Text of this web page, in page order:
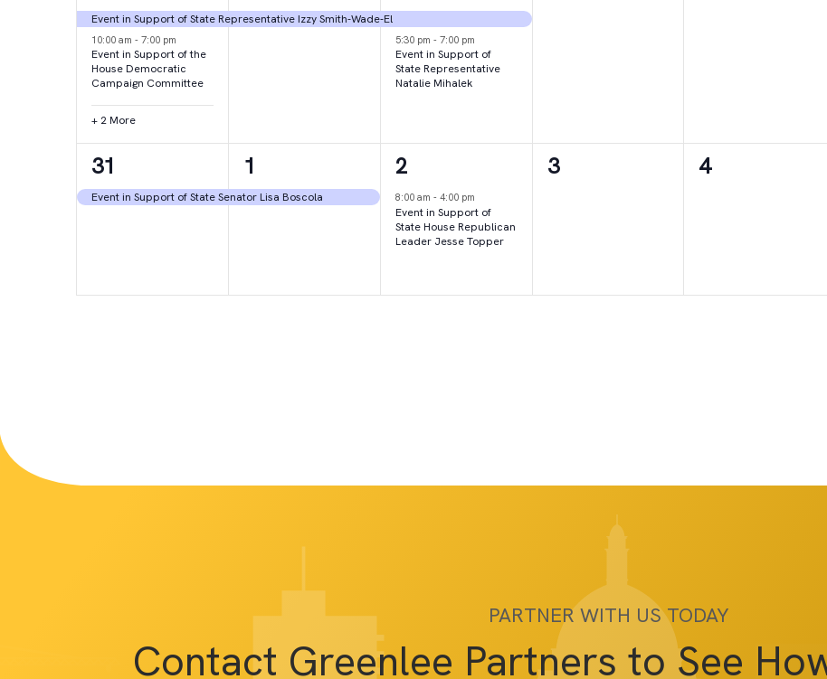
events,
Event in Support of State Representative Izzy Smith-Wade-El
10:00 am - 7:00 pm
Event in Support of the
House Democratic
Campaign Committee
+ 2 More
event,
events,
5:30 pm - 7:00 pm
Event in Support of
State Representative
Natalie Mihalek
1
event,
31
Event in Support of State Senator Lisa Boscola
1
event,
1
1
event,
2
8:00 am - 4:00 pm
Event in Support of
State House Republican
Leader Jesse Topper
0
3
0
4
PARTNER WITH US TODAY
Contact Greenlee Partners to See